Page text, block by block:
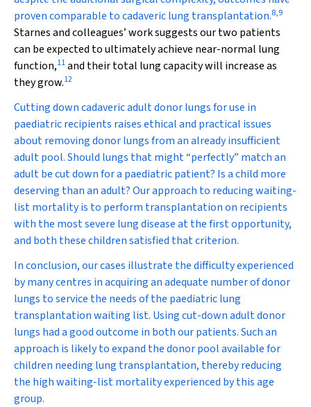
proven comparable to cadaveric lung transplantation.8,9
Starnes and colleagues’ work suggests our two patients
can be expected to ultimately achieve near-normal lung
function,11and their total lung capacity will increase as
they grow.12
Cutting down cadaveric adult donor lungs for use in
paediatric recipients raises ethical and practical issues
about removing donor lungs from an already insufficient
adult pool. Should lungs that might “perfectly” match an
adult be cut down for a paediatric patient? Is a child more
deserving than an adult? Our approach to reducing waiting-
list mortality is to perform transplantation on recipients
with the most severe lung disease at the first opportunity,
and both these children satisfied that criterion.
In conclusion, our cases illustrate the difficulty experienced
by many centres in acquiring an adequate number of donor
lungs to service the needs of the paediatric lung
transplantation waiting list. Using cut-down adult donor
lungs had a good outcome in both our patients. Such an
approach is likely to expand the donor pool available for
children needing lung transplantation, thereby reducing
the high waiting-list mortality experienced by this age
group.